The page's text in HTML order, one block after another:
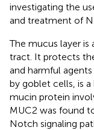
investigating the
and treatment of
The mucus layer is
tract. It protects
and harmful agents
by goblet cells, is
mucin protein
MUC2 was found
Notch signaling